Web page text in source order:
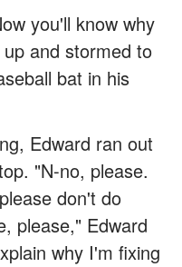
you'll know why
and stormed to
bat in his
Edward ran out
"N-no, please.
don't do
please," Edward
why I'm fixing